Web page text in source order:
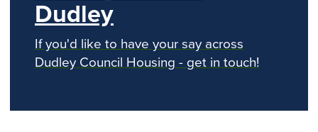
Dudley
If you'd like to have your say across
Dudley Council Housing - get in touch!